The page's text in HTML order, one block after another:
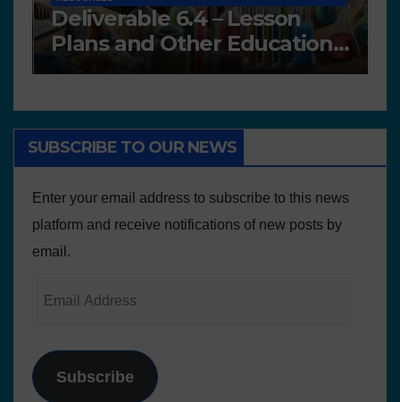
Deliverable 6.4 – Lesson
Plans and Other Educational
resources
SUBSCRIBE TO OUR NEWS
Enter your email address to subscribe to this news
platform and receive notifications of new posts by
email.
Subscribe